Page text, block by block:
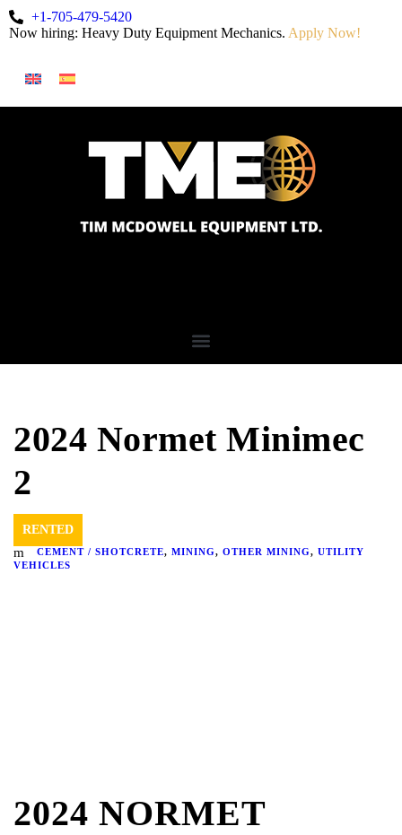
+1-705-479-5420
Now hiring: Heavy Duty Equipment Mechanics. Apply Now!
2024 Normet Minimec
2
RENTED
CEMENT / SHOTCRETE, MINING, OTHER MINING, UTILITY
VEHICLES
2024 NORMET